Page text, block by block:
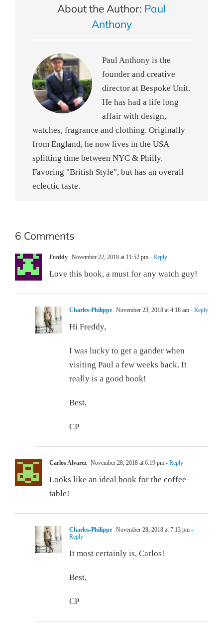
About the Author: Paul
Anthony
Paul Anthony is the
founder and creative
director at Bespoke Unit.
He has had a life long
affair with design,
watches, fragrance and clothing. Originally
from England, he now lives in the USA
splitting time between NYC & Philly.
Favoring "British Style", but has an overall
eclectic taste.
6 Comments
Freddy November 22, 2018 at 11:52 pm - Reply
Love this book, a must for any watch guy!
Charles-Philippe November 23, 2018 at 4:18 am - Reply
Hi Freddy,
I was lucky to get a gander when
visiting Paul a few weeks back. It
really is a good book!
Best,
CP
Carlos Alvarez November 28, 2018 at 6:19 pm - Reply
Looks like an ideal book for the coffee
table!
Charles-Philippe November 28, 2018 at 7:13 pm -
Reply
It most certainly is, Carlos!
Best,
CP